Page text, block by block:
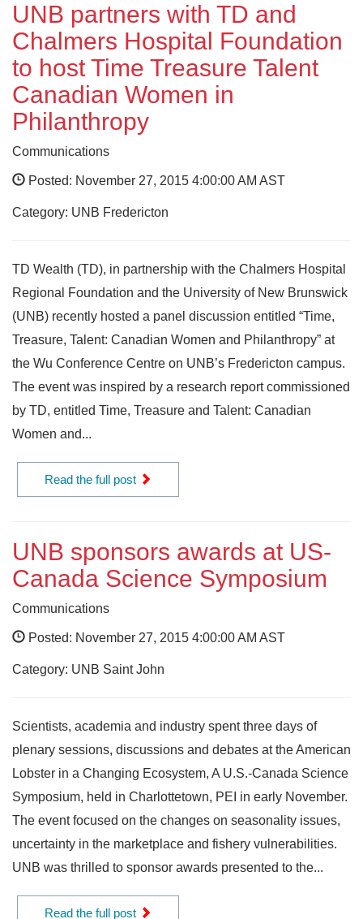
UNB partners with TD and
Chalmers Hospital Foundation
to host Time Treasure Talent
Canadian Women in
Philanthropy
Communications
Posted: November 27, 2015 4:00:00 AM AST
Category: UNB Fredericton
TD Wealth (TD), in partnership with the Chalmers Hospital
Regional Foundation and the University of New Brunswick
(UNB) recently hosted a panel discussion entitled “Time,
Treasure, Talent: Canadian Women and Philanthropy” at
the Wu Conference Centre on UNB’s Fredericton campus.
The event was inspired by a research report commissioned
by TD, entitled Time, Treasure and Talent: Canadian
Women and...
Read the full post
UNB sponsors awards at US-
Canada Science Symposium
Communications
Posted: November 27, 2015 4:00:00 AM AST
Category: UNB Saint John
Scientists, academia and industry spent three days of
plenary sessions, discussions and debates at the American
Lobster in a Changing Ecosystem, A U.S.-Canada Science
Symposium, held in Charlottetown, PEI in early November.
The event focused on the changes on seasonality issues,
uncertainty in the marketplace and fishery vulnerabilities.
UNB was thrilled to sponsor awards presented to the...
Read the full post